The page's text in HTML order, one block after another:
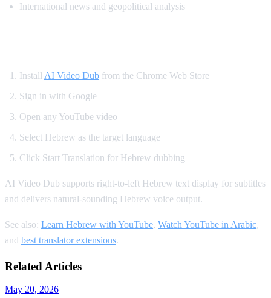
International news and geopolitical analysis
Install AI Video Dub from the Chrome Web Store
Sign in with Google
Open any YouTube video
Select Hebrew as the target language
Click Start Translation for Hebrew dubbing
AI Video Dub supports right-to-left Hebrew text display for subtitles
and delivers natural-sounding Hebrew voice output.
See also: Learn Hebrew with YouTube, Watch YouTube in Arabic,
and best translator extensions.
Related Articles
May 20, 2026